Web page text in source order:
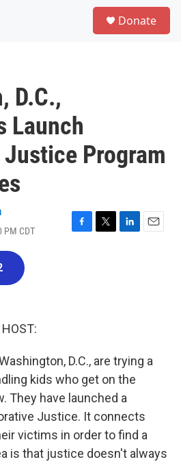
Donate
D.C.,
Launch
Program
PM CDT
F
T
L
E
HOST:
D.C., are trying a
kids who get on the
They have launched a
Justice. It connects
victims in order to find a
is that justice doesn't always